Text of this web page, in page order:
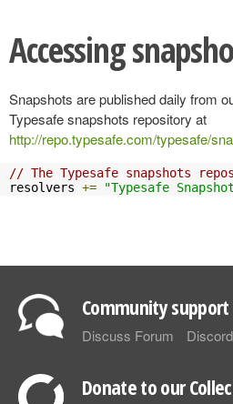
Accessing
Snapshots are published daily from
Typesafe snapshots repository at
http://repo.typesafe.com/typesafe/
// The Typesafe snapshots
resolvers += "Typesafe
Community support
Discuss Forum Discord
Donate to our